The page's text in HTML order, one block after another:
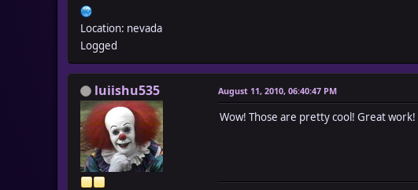
Location: nevada
Logged
luiishu535 August 11, 2010, 06:40:47 PM
Wow! Those are pretty cool! Great work!